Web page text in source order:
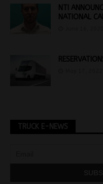
NTI
NATIONAL
TRUCK E-NEWS